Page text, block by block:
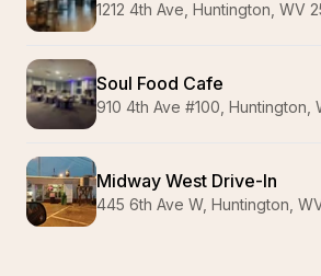
1212 4th Ave, Huntington, WV
Soul Food Cafe
910 4th Ave #100, Huntington,
Midway West Drive-In
445 6th Ave W, Huntington,